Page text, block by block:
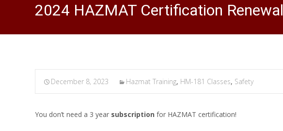
2024 HAZMAT Certification Renewal
December 8, 2023 Hazmat Training, HM-181 Classes, Safety
You don’t need a 3 year subscription for HAZMAT certification!